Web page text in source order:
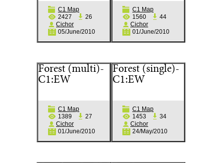
C1 Map
2427
26
Cichor
05/June/2010
C1 Map
1560
44
Cichor
01/June/2010
Forest (multi)-
C1:EW
C1 Map
1389
27
Cichor
01/June/2010
Forest (single)-
C1:EW
C1 Map
1453
34
Cichor
24/May/2010